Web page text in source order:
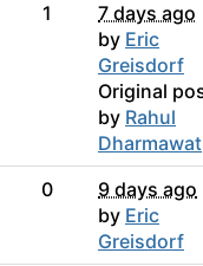
1
7 days ago
by Eric
Greisdorf
Original
by Rahul
Dharmawat
0
9 days ago
by Eric
Greisdorf